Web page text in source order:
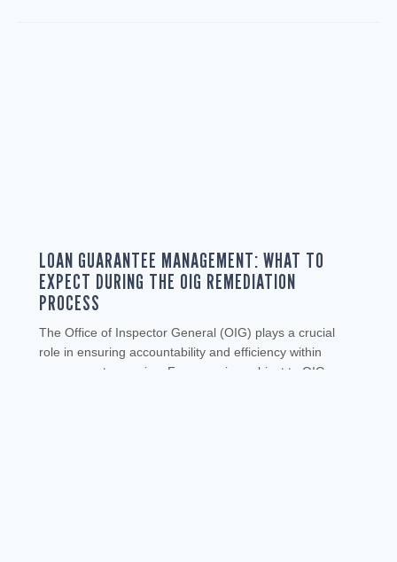
LOAN GUARANTEE MANAGEMENT: WHAT TO
EXPECT DURING THE OIG REMEDIATION
PROCESS
The Office of Inspector General (OIG) plays a crucial
role in ensuring accountability and efficiency within
government agencies. For agencies subject to OIG